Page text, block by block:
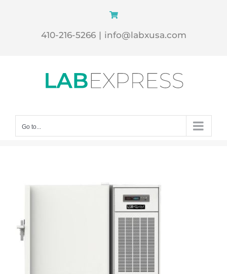
410-216-5266 | info@labxusa.com
Go to...